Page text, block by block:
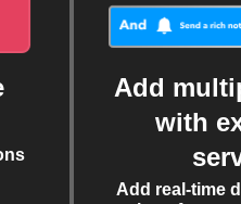
Add
with
Add real-time